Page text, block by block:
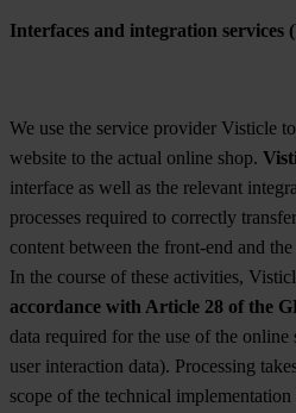
Interfaces and integration services
We use the service provider Visticle
website to the actual online shop.
interface as well as the relevant
processes required to correctly
content between the front-end and the
In the course of these activities,
accordance with Article 28 of the
data required for the use of the
user interaction data). Processing
scope of the technical